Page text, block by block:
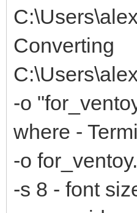
Converting
-o
where -
-o
-s 8 - font